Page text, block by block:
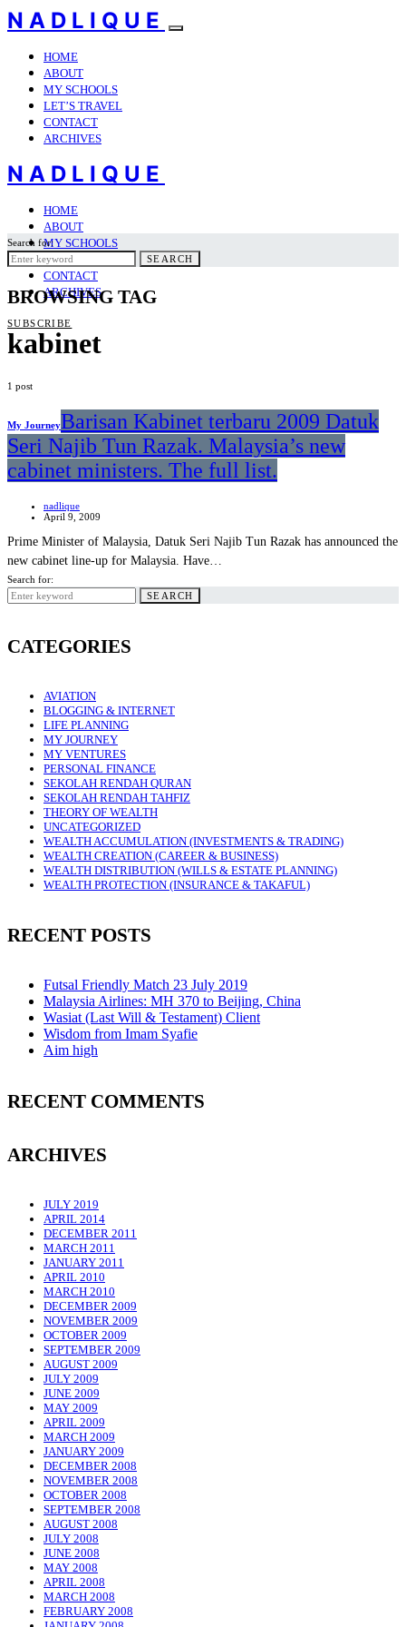
NADLIQUE
HOME
ABOUT
MY SCHOOLS
LET’S TRAVEL
CONTACT
ARCHIVES
NADLIQUE
HOME
ABOUT
MY SCHOOLS
LET’S TRAVEL
CONTACT
ARCHIVES
SUBSCRIBE
Search for:
SEARCH
BROWSING TAG
kabinet
1 post
My JourneyBarisan Kabinet terbaru 2009 Datuk
Seri Najib Tun Razak. Malaysia’s new
cabinet ministers. The full list.
nadlique
April 9, 2009
Prime Minister of Malaysia, Datuk Seri Najib Tun Razak has announced the
new cabinet line-up for Malaysia. Have…
Search for:
SEARCH
CATEGORIES
AVIATION
BLOGGING & INTERNET
LIFE PLANNING
MY JOURNEY
MY VENTURES
PERSONAL FINANCE
SEKOLAH RENDAH QURAN
SEKOLAH RENDAH TAHFIZ
THEORY OF WEALTH
UNCATEGORIZED
WEALTH ACCUMULATION (INVESTMENTS & TRADING)
WEALTH CREATION (CAREER & BUSINESS)
WEALTH DISTRIBUTION (WILLS & ESTATE PLANNING)
WEALTH PROTECTION (INSURANCE & TAKAFUL)
RECENT POSTS
Futsal Friendly Match 23 July 2019
Malaysia Airlines: MH 370 to Beijing, China
Wasiat (Last Will & Testament) Client
Wisdom from Imam Syafie
Aim high
RECENT COMMENTS
ARCHIVES
JULY 2019
APRIL 2014
DECEMBER 2011
MARCH 2011
JANUARY 2011
APRIL 2010
MARCH 2010
DECEMBER 2009
NOVEMBER 2009
OCTOBER 2009
SEPTEMBER 2009
AUGUST 2009
JULY 2009
JUNE 2009
MAY 2009
APRIL 2009
MARCH 2009
JANUARY 2009
DECEMBER 2008
NOVEMBER 2008
OCTOBER 2008
SEPTEMBER 2008
AUGUST 2008
JULY 2008
JUNE 2008
MAY 2008
APRIL 2008
MARCH 2008
FEBRUARY 2008